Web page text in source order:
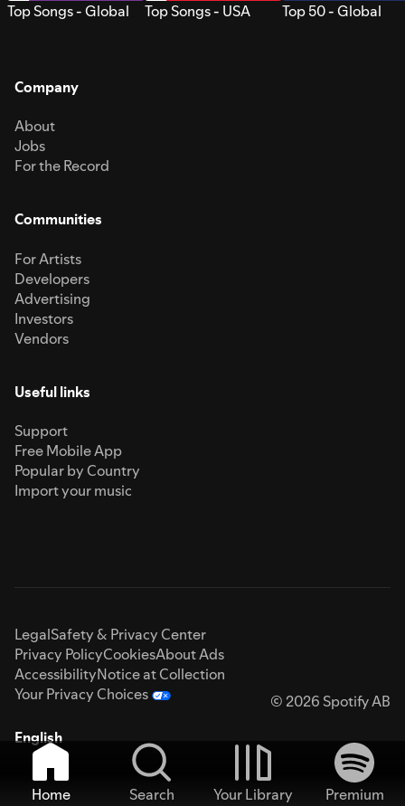
Top Songs - Global Top Songs - USA Top 50 - Global
Company
About
Jobs
For the Record
Communities
For Artists
Developers
Advertising
Investors
Vendors
Useful links
Support
Free Mobile App
Popular by Country
Import your music
LegalSafety & Privacy Center
Privacy PolicyCookiesAbout Ads
AccessibilityNotice at Collection
Your Privacy Choices
© 2026 Spotify AB
English
Home Search Your Library
Premium